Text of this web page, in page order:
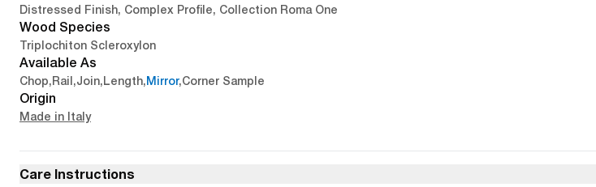
Distressed Finish, Complex Profile, Collection Roma One
Wood Species
Triplochiton Scleroxylon
Available As
Chop,Rail ,Join,Length,Mirror,Corner Sample
Origin
Made in Italy
Care Instructions